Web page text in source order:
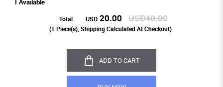
1 Available
Total USD 20.00 USD40.00
(1 Piece(s), Shipping Calculated At Checkout)
ADD TO CART